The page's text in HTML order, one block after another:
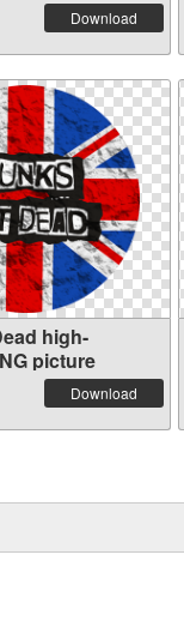
Download
high-
picture
Download